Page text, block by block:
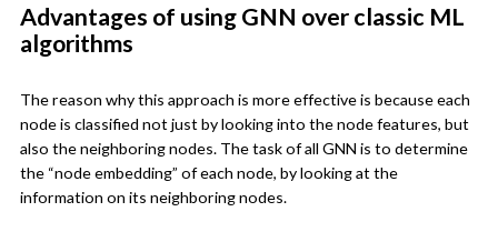
Advantages of using GNN over classic ML
algorithms
The reason why this approach is more effective is because each
node is classified not just by looking into the node features, but
also the neighboring nodes. The task of all GNN is to determine
the “node embedding” of each node, by looking at the
information on its neighboring nodes.